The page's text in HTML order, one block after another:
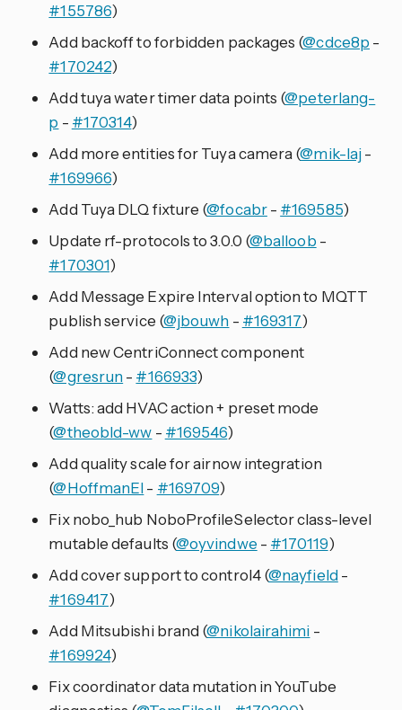
#155786)
Add backoff to forbidden packages (@cdce8p -
#170242)
Add tuya water timer data points (@peterlang-
p - #170314)
Add more entities for Tuya camera (@mik-laj-
#169966)
Add Tuya DLQ fixture (@focabr- #169585)
Update rf-protocols to 3.0.0 (@balloob -
#170301)
Add Message Expire Interval option to MQTT
publish service (@jbouwh - #169317)
Add new CentriConnect component
(@gresrun- #166933)
Watts: add HVAC action + preset mode
(@theobld-ww - #169546)
Add quality scale for airnow integration
(@HoffmanEl- #169709)
Fix nobo_hub NoboProfileSelector class-level
mutable defaults (@oyvindwe - #170119)
Add cover support to control4 (@nayfield-
#169417)
Add Mitsubishi brand (@nikolairahimi -
#169924)
Fix coordinator data mutation in YouTube